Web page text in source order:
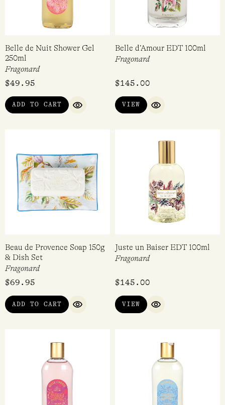
Belle de Nuit Shower Gel
250ml
Fragonard
$49.95
ADD TO CART
QUICK VIEW
Belle d’Amour EDT 100ml
Fragonard
$145.00
VIEW
QUICK VIEW
Beau de Provence Soap 150g
& Dish Set
Fragonard
$69.95
ADD TO CART
QUICK VIEW
Juste un Baiser EDT 100ml
Fragonard
$145.00
VIEW
QUICK VIEW